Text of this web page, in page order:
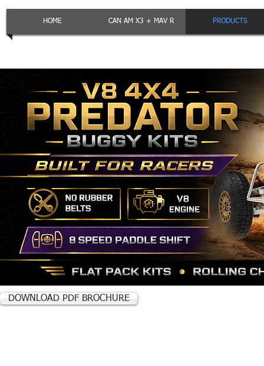
HOME CAN AM X3 + MAV R PRODUCTS
DOWNLOAD PDF BROCHURE